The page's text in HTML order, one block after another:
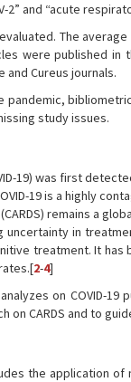
2” and “acute
The
were published
Cureus journals.
pandemic,
study issues.
19) was first
19 is a highly
(CARDS) remains a
in
treatment. It
2-4]
on COVID-
on CARDS and to
the application